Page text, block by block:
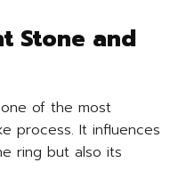
Stone and
of the most
process. It influences
ring but also its